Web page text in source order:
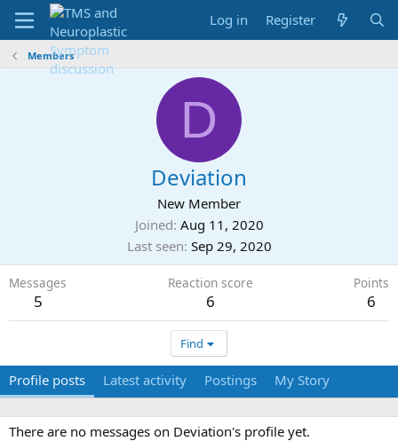
Log in Register
Members
D
Deviation
New Member
Joined Aug 11, 2020
Last seen Sep 29, 2020
Messages
5
Reaction score
6
Points
6
Find
Profile posts Latest activity Postings My Story
There are no messages on Deviation's profile yet.